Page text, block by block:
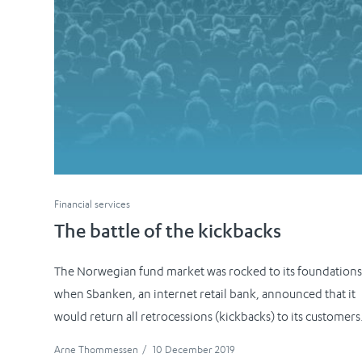
Financial services
The battle of the kickbacks
The Norwegian fund market was rocked to its foundations
when Sbanken, an internet retail bank, announced that it
would return all retrocessions (kickbacks) to its
Arne Thommessen / 10 December 2019